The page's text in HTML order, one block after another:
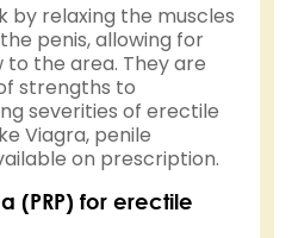
by relaxing the muscles
penis, allowing for
the area. They are
strengths to
severities of erectile
Viagra, penile
on prescription.
(PRP) for erectile